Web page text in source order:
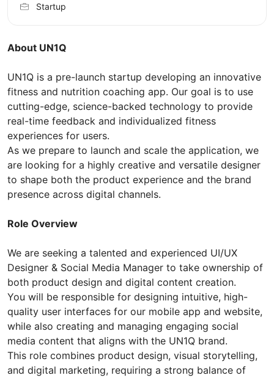
About UN1Q
UN1Q is a pre-launch startup developing an innovative
fitness and nutrition coaching app. Our goal is to use
cutting-edge, science-backed technology to provide
real-time feedback and individualized fitness
experiences for users.
As we prepare to launch and scale the application, we
are looking for a highly creative and versatile designer
to shape both the product experience and the brand
presence across digital channels.
Role Overview
We are seeking a talented and experienced UI/UX
Designer & Social Media Manager to take ownership of
both product design and digital content creation.
You will be responsible for designing intuitive, high-
quality user interfaces for our mobile app and website,
while also creating and managing engaging social
media content that aligns with the UN1Q brand.
This role combines product design, visual storytelling,
and digital marketing, requiring a strong balance of
Startup